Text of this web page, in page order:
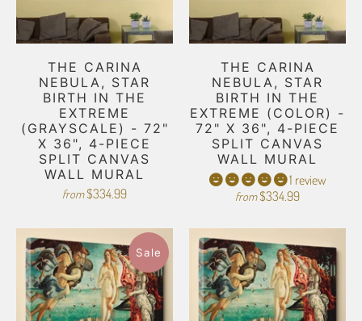
THE CARINA
NEBULA, STAR
BIRTH IN THE
EXTREME
(GRAYSCALE) - 72"
X 36", 4-PIECE
SPLIT CANVAS
WALL MURAL
from$334.99
THE CARINA
NEBULA, STAR
BIRTH IN THE
EXTREME (COLOR) -
72" X 36", 4-PIECE
SPLIT CANVAS
WALL MURAL
1 review
from$334.99
Sale